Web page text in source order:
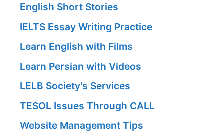
English Short Stories
IELTS Essay Writing Practice
Learn English with Films
Learn Persian with Videos
LELB Society's Services
TESOL Issues Through CALL
Website Management Tips